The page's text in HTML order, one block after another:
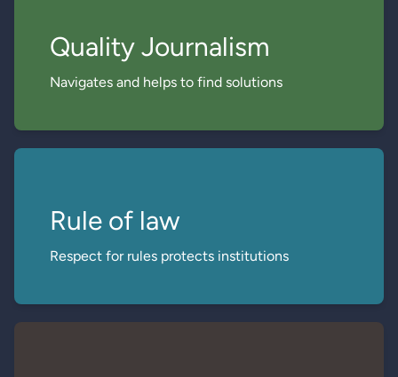
Quality Journalism
Navigates and helps to find solutions
Rule of law
Respect for rules protects institutions